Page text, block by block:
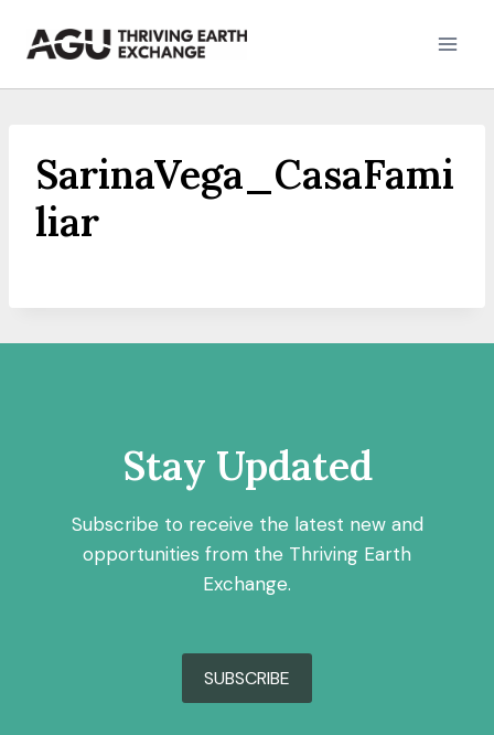
SarinaVega_CasaFami
liar
Stay Updated
Subscribe to receive the latest new and
opportunities from the Thriving Earth
Exchange.
SUBSCRIBE